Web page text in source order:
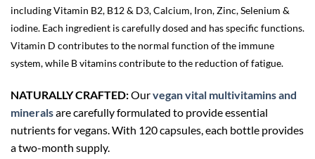
including Vitamin B2, B12 & D3, Calcium, Iron, Zinc, Selenium &
iodine. Each ingredient is carefully dosed and has specific functions.
Vitamin D contributes to the normal function of the immune
system, while B vitamins contribute to the reduction of fatigue.
NATURALLY CRAFTED:Ourvegan vital multivitamins and
mineralsare carefully formulated to provide essential
nutrients for vegans. With 120 capsules, each bottle provides
a two-month supply.